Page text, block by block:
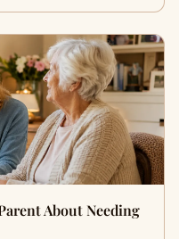
About Needing